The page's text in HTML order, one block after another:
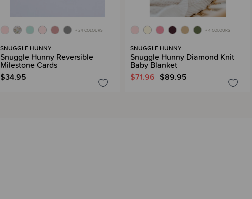
+ 24 COLOURS
SNUGGLE HUNNY
Snuggle Hunny Reversible
Milestone Cards
$34.95
+ 4 COLOURS
SNUGGLE HUNNY
Snuggle Hunny Diamond Knit
Baby Blanket
$71.96 $89.95